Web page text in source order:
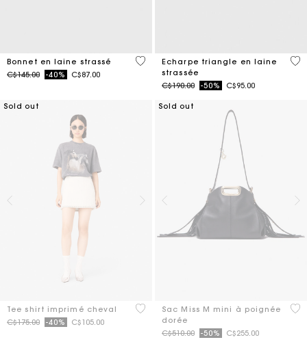
Bonnet en laine strassé
Price reduced from
C$145.00to-40% C$87.00
4,2 out of 5 Customer Rating
Echarpe triangle en laine
strassée
Price reduced from
C$190.00to-50% C$95.00
3,1
Sold out
Tee shirt imprimé cheval
Price reduced from
C$175.00to-40% C$105.00
4,9 out of 5 Customer Rating
Sold out
Sac Miss M mini à poignée
dorée
Price reduced from
C$510.00to-50% C$255.00
3,6